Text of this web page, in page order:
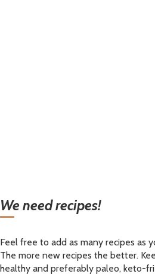
We need recipes!
Feel free to add as many recipes as
The more new recipes the better.
healthy and preferably paleo, keto-